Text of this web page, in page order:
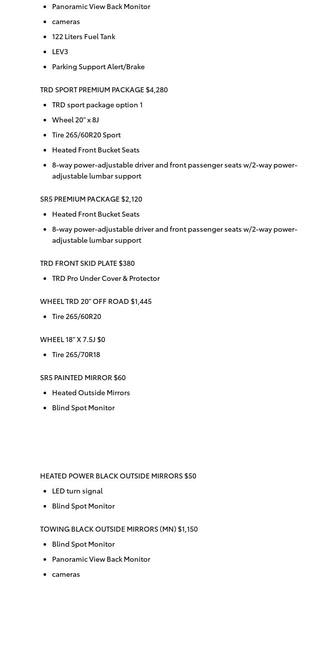
Panoramic View Back Monitor
cameras
122 Liters Fuel Tank
LEV3
Parking Support Alert/Brake
TRD SPORT PREMIUM PACKAGE $4,280
TRD sport package option 1
Wheel 20" x 8J
Tire 265/60R20 Sport
Heated Front Bucket Seats
8-way power-adjustable driver and front passenger seats w/2-way power-
adjustable lumbar support
SR5 PREMIUM PACKAGE $2,120
Heated Front Bucket Seats
8-way power-adjustable driver and front passenger seats w/2-way power-
adjustable lumbar support
TRD FRONT SKID PLATE $380
TRD Pro Under Cover & Protector
WHEEL TRD 20" OFF ROAD $1,445
Tire 265/60R20
WHEEL 18" X 7.5J $0
Tire 265/70R18
SR5 PAINTED MIRROR $60
Heated Outside Mirrors
Blind Spot Monitor
HEATED POWER BLACK OUTSIDE MIRRORS $50
LED turn signal
Blind Spot Monitor
TOWING BLACK OUTSIDE MIRRORS (MN) $1,150
Blind Spot Monitor
Panoramic View Back Monitor
cameras